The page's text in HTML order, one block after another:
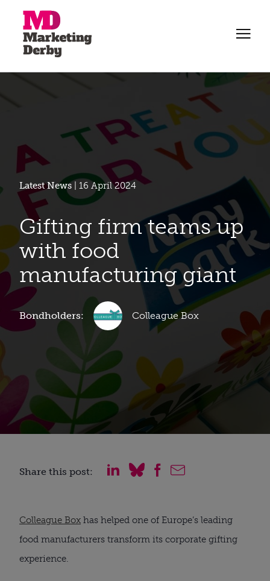
Latest News | 16 April 2024
Gifting firm teams up
with food
manufacturing giant
Bondholders: Colleague Box
Share this post:
Colleague Box has helped one of Europe’s leading
food manufacturers transform its corporate gifting
experience.